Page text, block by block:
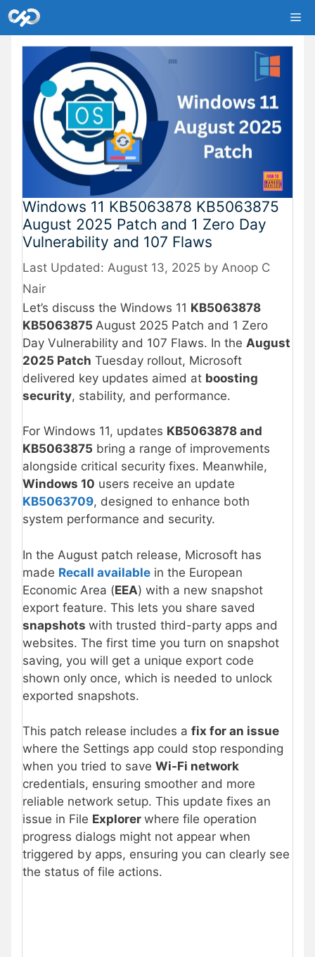
Skip
to
content
Windows 11 KB5063878 KB5063875
August 2025 Patch and 1 Zero Day
Vulnerability and 107 Flaws
August 13, 2025 by Anoop C
Nair
Let’s discuss the Windows 11 KB5063878
KB5063875 August 2025 Patch and 1 Zero
Day Vulnerability and 107 Flaws. In the August
2025 Patch Tuesday rollout, Microsoft
delivered key updates aimed at boosting
security, stability, and performance.
For Windows 11, updates KB5063878 and
KB5063875 bring a range of improvements
alongside critical security fixes. Meanwhile,
Windows 10 users receive an update
KB5063709, designed to enhance both
system performance and security.
In the August patch release, Microsoft has
made Recall available in the European
Economic Area (EEA) with a new snapshot
export feature. This lets you share saved
snapshots with trusted third-party apps and
websites. The first time you turn on snapshot
saving, you will get a unique export code
shown only once, which is needed to unlock
exported snapshots.
This patch release includes a fix for an issue
where the Settings app could stop responding
when you tried to save Wi-Fi network
credentials, ensuring smoother and more
reliable network setup. This update fixes an
issue in File Explorer where file operation
progress dialogs might not appear when
triggered by apps, ensuring you can clearly see
the status of file actions.